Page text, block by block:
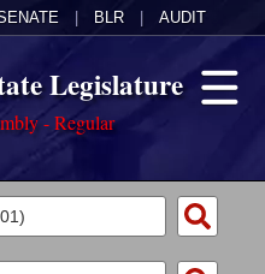
BLR AUDIT
Legislature
- Regular